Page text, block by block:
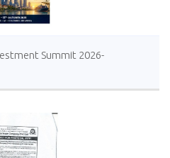
Summit 2026-